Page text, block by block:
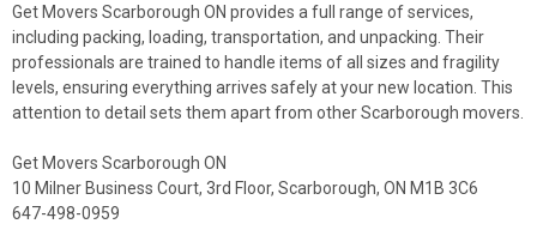
Get Movers Scarborough ON provides a full range of services,
including packing, loading, transportation, and unpacking. Their
professionals are trained to handle items of all sizes and fragility
levels, ensuring everything arrives safely at your new location. This
attention to detail sets them apart from other Scarborough movers.
Get Movers Scarborough ON
10 Milner Business Court, 3rd Floor, Scarborough, ON M1B 3C6
647-498-0959